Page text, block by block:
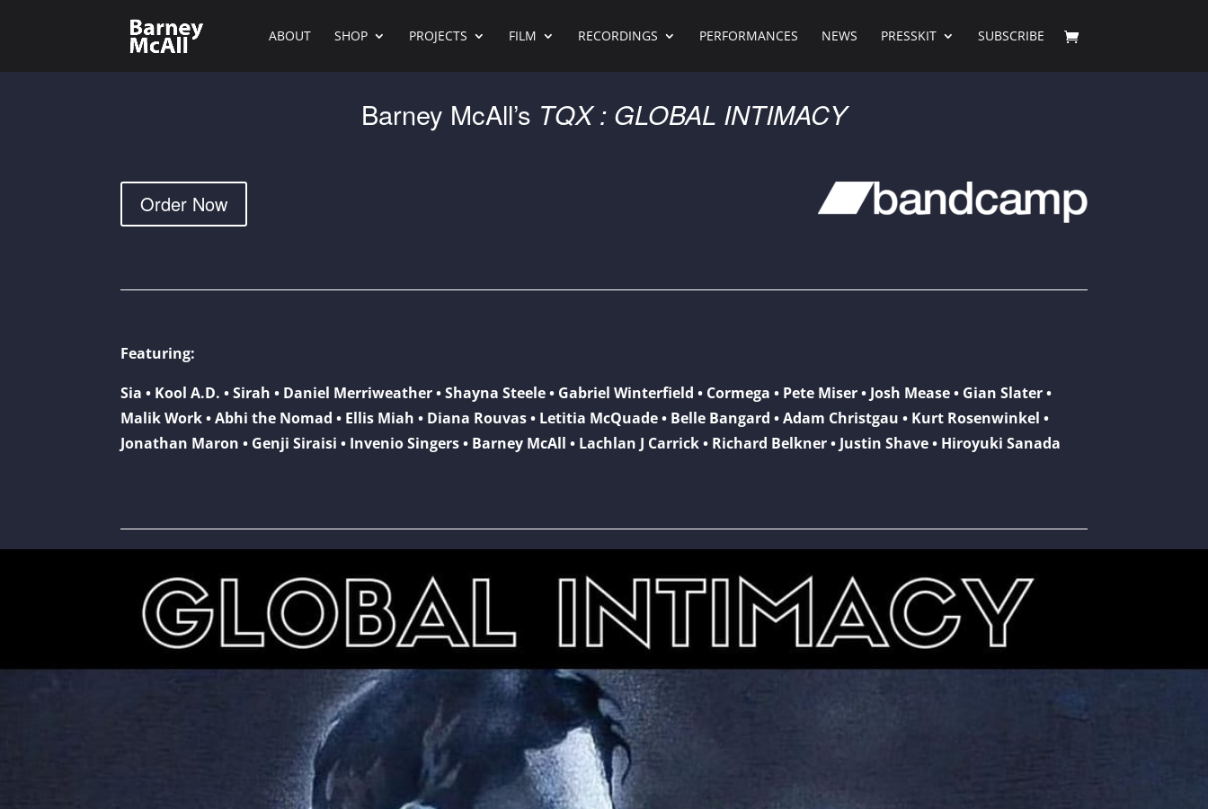
ABOUT SHOP PROJECTS FILM RECORDINGS PERFORMANCES NEWS PRESSKIT SUBSCRIBE
Barney McAll’s TQX : GLOBAL INTIMACY
Order Now
Featuring:
Sia • Kool A.D. • Sirah • Daniel Merriweather • Shayna Steele • Gabriel Winterfield • Cormega • Pete Miser • Josh Mease • Gian Slater •
Malik Work • Abhi the Nomad • Ellis Miah • Diana Rouvas • Letitia McQuade • Belle Bangard • Adam Christgau • Kurt Rosenwinkel •
Jonathan Maron • Genji Siraisi • Invenio Singers • Barney McAll • Lachlan J Carrick • Richard Belkner • Justin Shave • Hiroyuki Sanada